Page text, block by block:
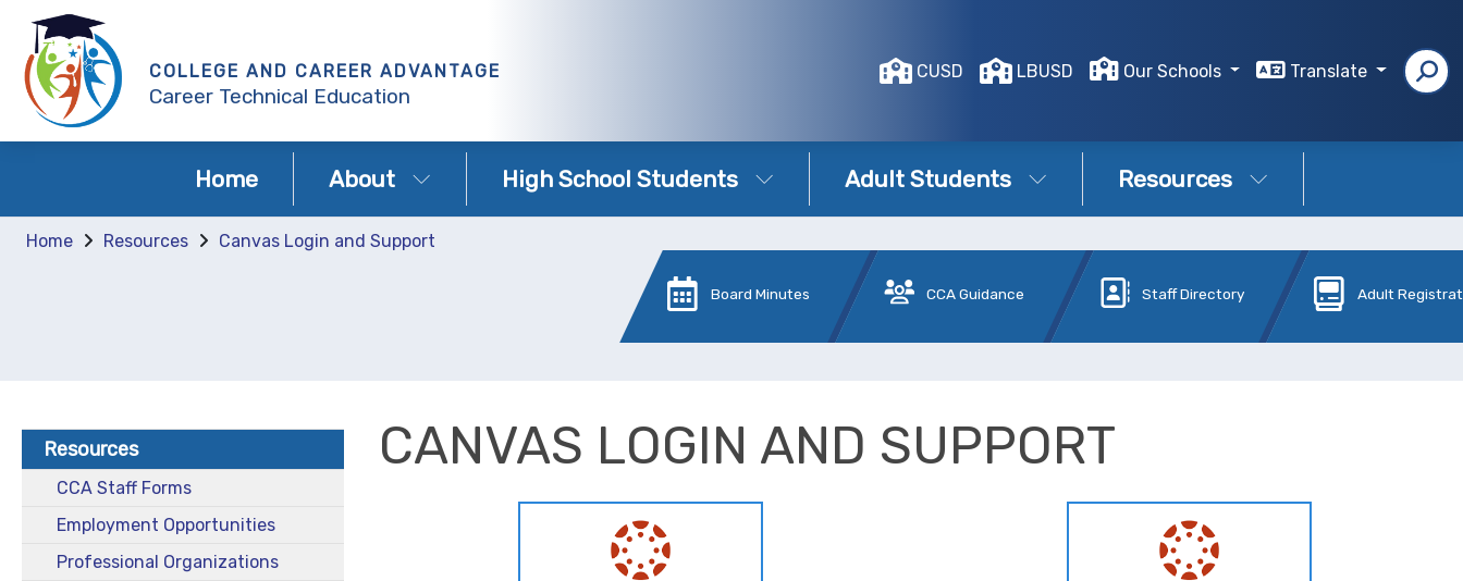
COLLEGE AND CAREER ADVANTAGE
Career Technical Education
CUSD LBUSD Our Schools Translate
Home About High School Students Adult Students Resources
Home Resources Canvas Login and Support
Board Minutes CCA Guidance Staff Directory Adult
Resources
CCA Staff Forms
Employment Opportunities
Professional Organizations
CANVAS LOGIN AND SUPPORT